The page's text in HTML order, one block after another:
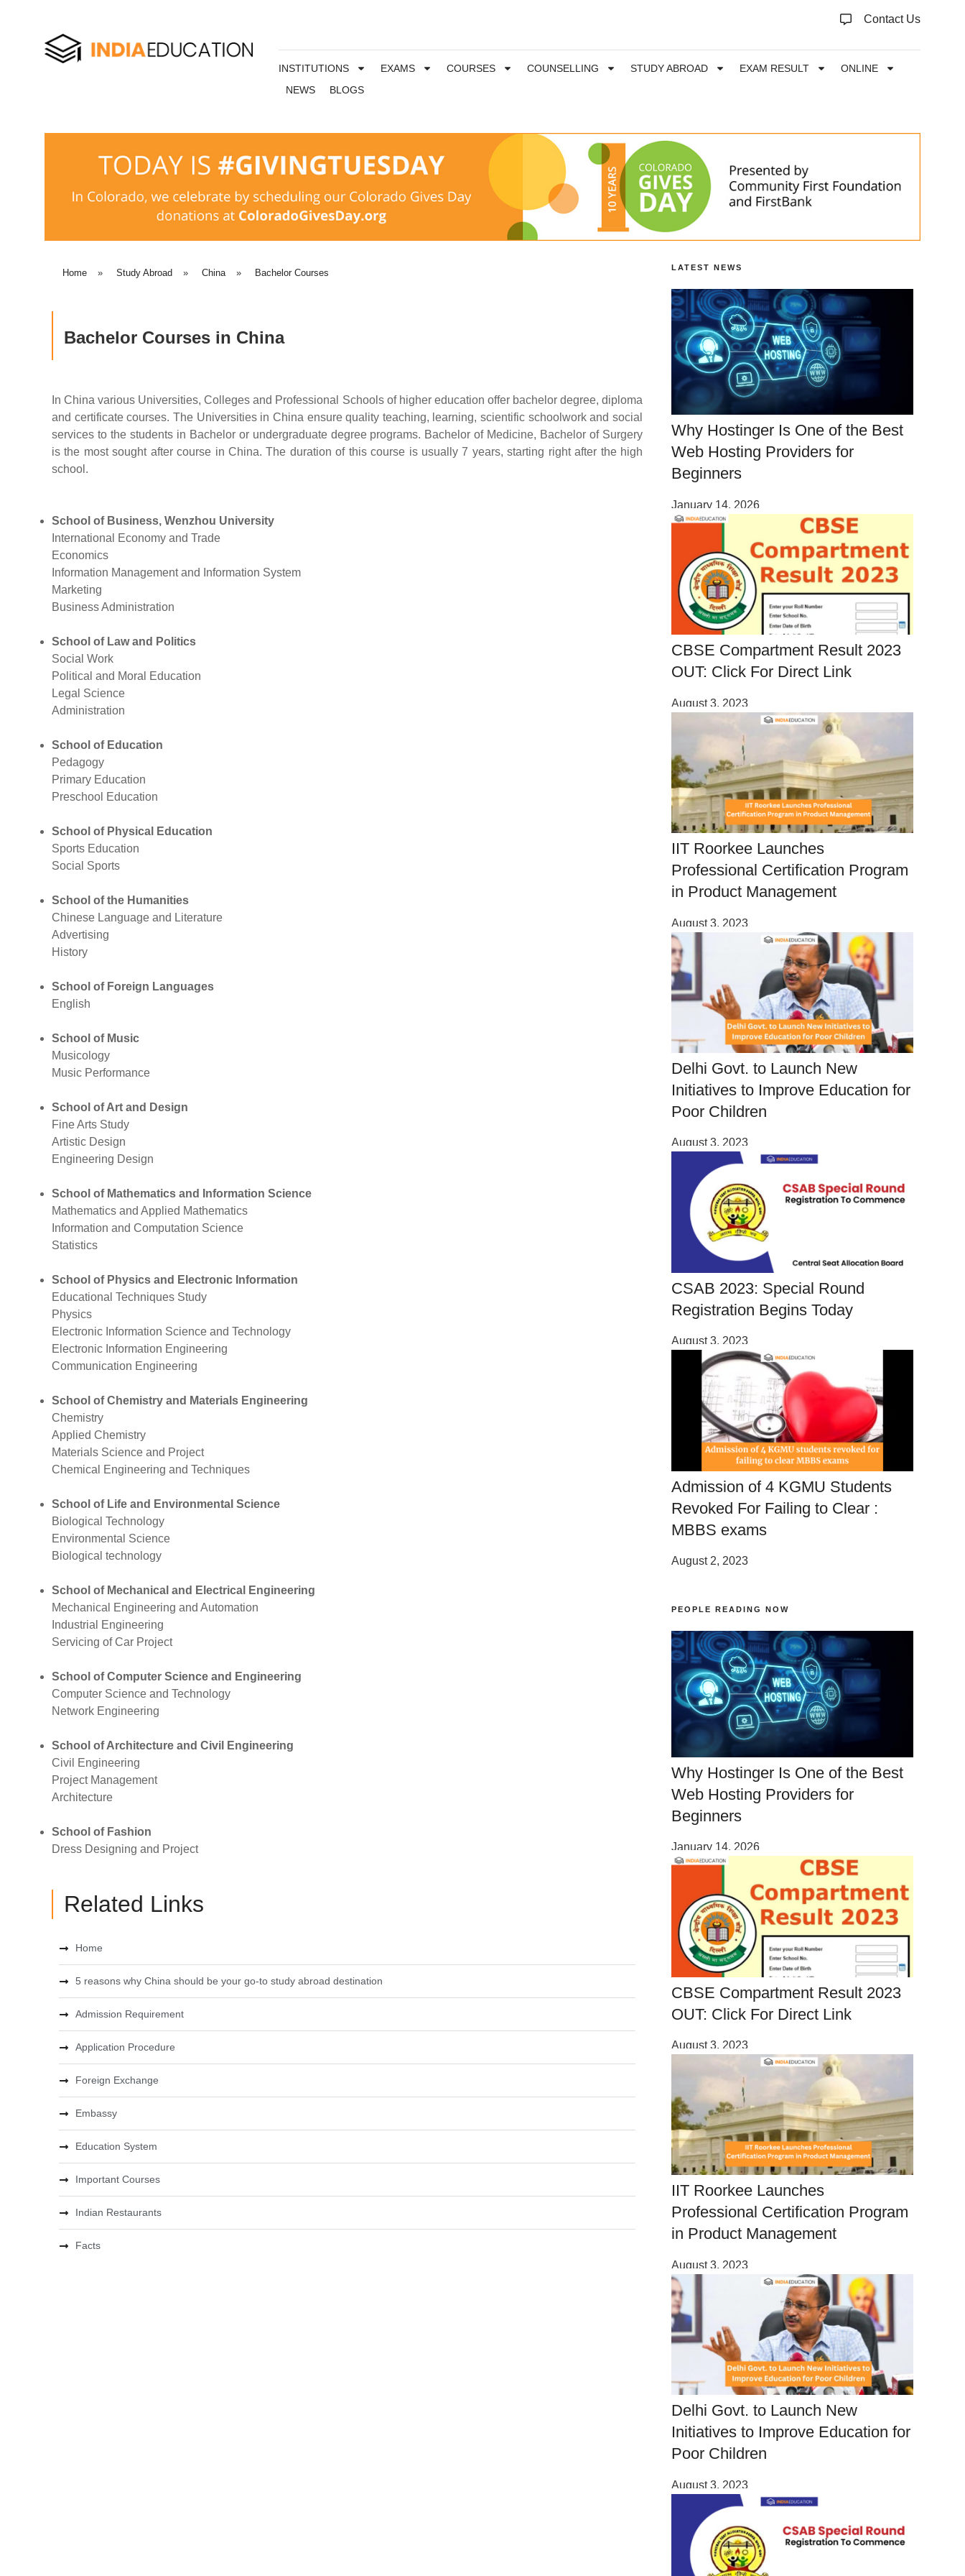
Contact Us
INSTITUTIONS EXAMS COURSES COUNSELLING STUDY ABROAD EXAM RESULT
ONLINE
NEWS
BLOGS
Home » Study Abroad » China » Bachelor Courses
Bachelor Courses in China
In China various Universities, Colleges and Professional Schools of higher education offer bachelor degree, diploma
and certificate courses. The Universities in China ensure quality teaching, learning, scientific schoolwork and social
services to the students in Bachelor or undergraduate degree programs. Bachelor of Medicine, Bachelor of Surgery
is the most sought after course in China. The duration of this course is usually 7 years, starting right after the high
school.
School of Business, Wenzhou University
International Economy and Trade
Economics
Information Management and Information System
Marketing
Business Administration
School of Law and Politics
Social Work
Political and Moral Education
Legal Science
Administration
School of Education
Pedagogy
Primary Education
Preschool Education
School of Physical Education
Sports Education
Social Sports
School of the Humanities
Chinese Language and Literature
Advertising
History
School of Foreign Languages
English
School of Music
Musicology
Music Performance
School of Art and Design
Fine Arts Study
Artistic Design
Engineering Design
School of Mathematics and Information Science
Mathematics and Applied Mathematics
Information and Computation Science
Statistics
School of Physics and Electronic Information
Educational Techniques Study
Physics
Electronic Information Science and Technology
Electronic Information Engineering
Communication Engineering
School of Chemistry and Materials Engineering
Chemistry
Applied Chemistry
Materials Science and Project
Chemical Engineering and Techniques
School of Life and Environmental Science
Biological Technology
Environmental Science
Biological technology
School of Mechanical and Electrical Engineering
Mechanical Engineering and Automation
Industrial Engineering
Servicing of Car Project
School of Computer Science and Engineering
Computer Science and Technology
Network Engineering
School of Architecture and Civil Engineering
Civil Engineering
Project Management
Architecture
School of Fashion
Dress Designing and Project
Related Links
Home
5 reasons why China should be your go-to study abroad destination
Admission Requirement
Application Procedure
Foreign Exchange
Embassy
Education System
Important Courses
Indian Restaurants
Facts
LATEST NEWS
Why Hostinger Is One of the Best
Web Hosting Providers for
Beginners
January 14, 2026
CBSE Compartment Result 2023
OUT: Click For Direct Link
August 3, 2023
IIT Roorkee Launches
Professional Certification Program
in Product Management
August 3, 2023
Delhi Govt. to Launch New
Initiatives to Improve Education for
Poor Children
August 3, 2023
CSAB 2023: Special Round
Registration Begins Today
August 3, 2023
Admission of 4 KGMU Students
Revoked For Failing to Clear :
MBBS exams
August 2, 2023
PEOPLE READING NOW
Why Hostinger Is One of the Best
Web Hosting Providers for
Beginners
January 14, 2026
CBSE Compartment Result 2023
OUT: Click For Direct Link
August 3, 2023
IIT Roorkee Launches
Professional Certification Program
in Product Management
August 3, 2023
Delhi Govt. to Launch New
Initiatives to Improve Education for
Poor Children
August 3, 2023